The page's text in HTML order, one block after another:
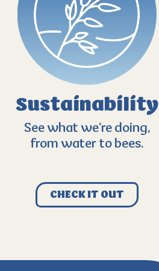
Sustainability
See what we’re doing,
from water to bees.
CHECK IT OUT